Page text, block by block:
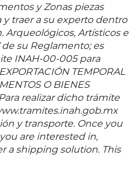
y Zonas piezas
y traer a su experto dentro
Arqueológicos, Artísticos e
su Reglamento; es
INAH-00-005 para
TEMPORAL
O BIENES
realizar dicho trámite
y transporte. Once you
are interested in,
a shipping solution. This